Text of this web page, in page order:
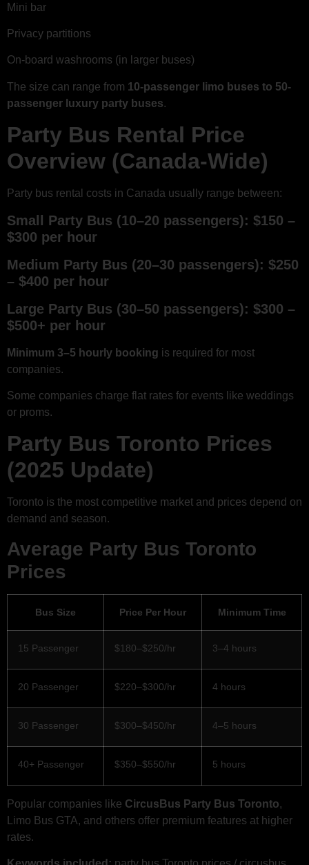
Mini bar
Privacy partitions
On-board washrooms (in larger buses)
The size can range from 10-passenger limo buses to 50-
passenger luxury party buses.
Party Bus Rental Price
Overview (Canada-Wide)
Party bus rental costs in Canada usually range between:
Small Party Bus (10–20 passengers): $150 –
$300 per hour
Medium Party Bus (20–30 passengers): $250
– $400 per hour
Large Party Bus (30–50 passengers): $300 –
$500+ per hour
Minimum 3–5 hourly booking is required for most
companies.
Some companies charge flat rates for events like weddings
or proms.
Party Bus Toronto Prices
(2025 Update)
Toronto is the most competitive market and prices depend on
demand and season.
Average Party Bus Toronto
Prices
Bus Size Price Per Hour Minimum Time
15 Passenger $180–$250/hr 3–4 hours
20 Passenger $220–$300/hr 4 hours
30 Passenger $300–$450/hr 4–5 hours
40+ Passenger $350–$550/hr 5 hours
Popular companies like CircusBus Party Bus Toronto,
Limo Bus GTA, and others offer premium features at higher
rates.